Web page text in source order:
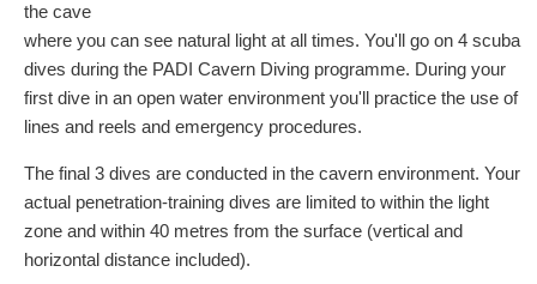
the cave
where you can see natural light at all times. You'll go on 4 scuba
dives during the PADI Cavern Diving programme. During your
first dive in an open water environment you'll practice the use of
lines and reels and emergency procedures.
The final 3 dives are conducted in the cavern environment. Your
actual penetration-training dives are limited to within the light
zone and within 40 metres from the surface (vertical and
horizontal distance included).